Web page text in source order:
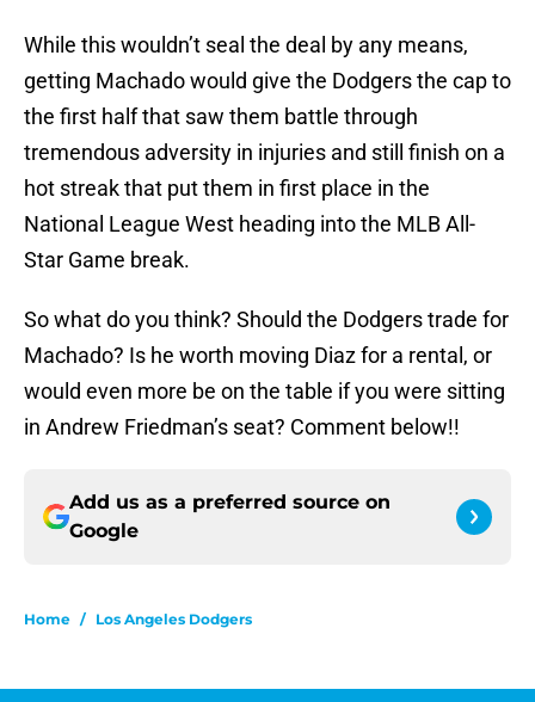
While this wouldn’t seal the deal by any means,
getting Machado would give the Dodgers the cap to
the first half that saw them battle through
tremendous adversity in injuries and still finish on a
hot streak that put them in first place in the
National League West heading into the MLB All-
Star Game break.
So what do you think? Should the Dodgers trade for
Machado? Is he worth moving Diaz for a rental, or
would even more be on the table if you were sitting
in Andrew Friedman’s seat? Comment below!!
Add us as a preferred source on
Google
Home / Los Angeles Dodgers